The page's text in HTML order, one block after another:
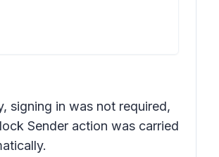
signing in was not required,
Sender action was carried